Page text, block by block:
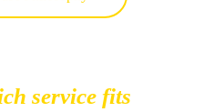
service fits